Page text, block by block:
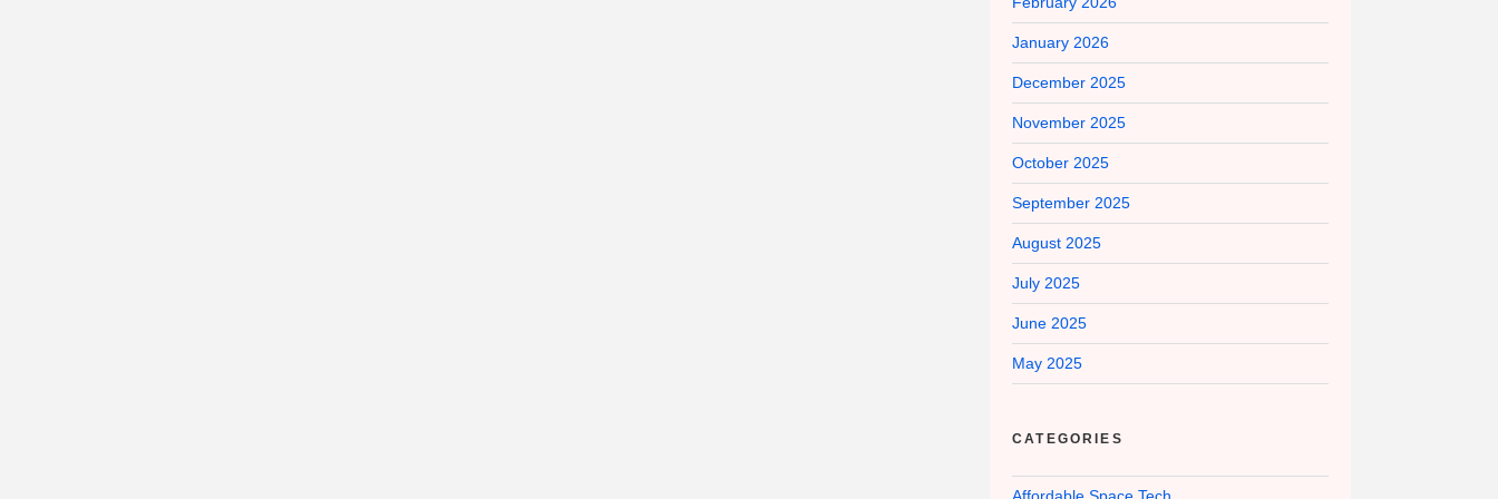
January 2026
December 2025
November 2025
October 2025
September 2025
August 2025
July 2025
June 2025
May 2025
CATEGORIES